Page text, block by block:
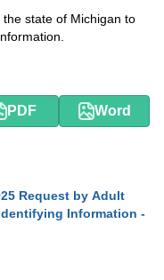
state of Michigan to
PDF Word
Request by Adult
Information -